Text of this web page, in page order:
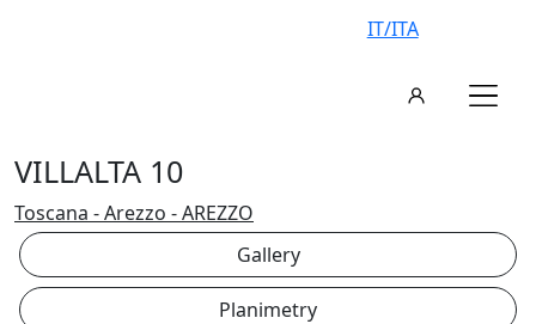
IT/ITA
VILLALTA 10
Toscana - Arezzo - AREZZO
Gallery
Planimetry